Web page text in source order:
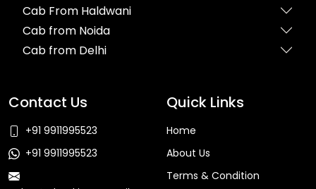
Cab From Haldwani
Cab from Noida
Cab from Delhi
Contact Us
+91 9911995523
+91 9911995523
Quick Links
Home
About Us
Terms & Condition